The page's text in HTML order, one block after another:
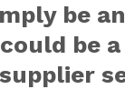
be
be